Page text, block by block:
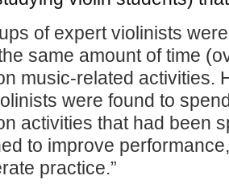
of expert violinists
same amount of time
music-related activities.
were found to
activities that had been
to improve
practice.”